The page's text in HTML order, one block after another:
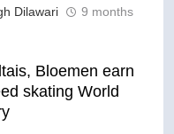
Dilawari
9 months
Bloemen earn
skating World